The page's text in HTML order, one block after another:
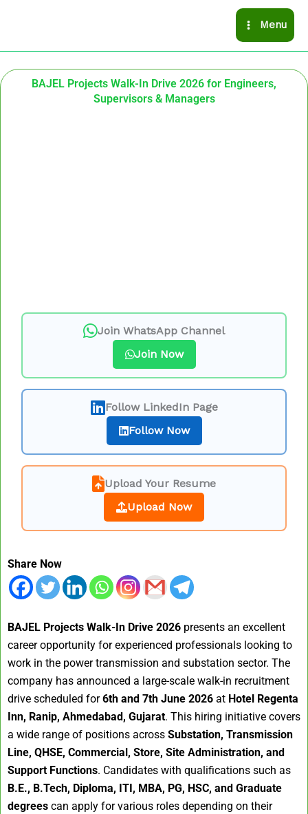
Menu
BAJEL Projects Walk-In Drive 2026 for Engineers,
Supervisors & Managers
Join WhatsApp Channel
Join Now
Follow LinkedIn Page
Follow Now
Upload Your Resume
Upload Now
Share Now
BAJEL Projects Walk-In Drive 2026 presents an excellent
career opportunity for experienced professionals looking to
work in the power transmission and substation sector. The
company has announced a large-scale walk-in recruitment
drive scheduled for6th and 7th June 2026 at Hotel Regenta
Inn, Ranip, Ahmedabad, Gujarat. This hiring initiative covers
a wide range of positions across Substation, Transmission
Line, QHSE, Commercial, Store, Site Administration, and
Support Functions. Candidates with qualifications such as
B.E., B.Tech, Diploma, ITI, MBA, PG, HSC, and Graduate
degrees can apply for various roles depending on their